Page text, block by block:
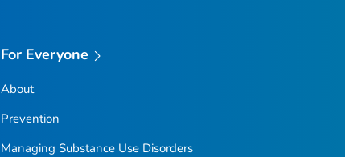
For Everyone
About
Prevention
Managing Substance Use Disorders